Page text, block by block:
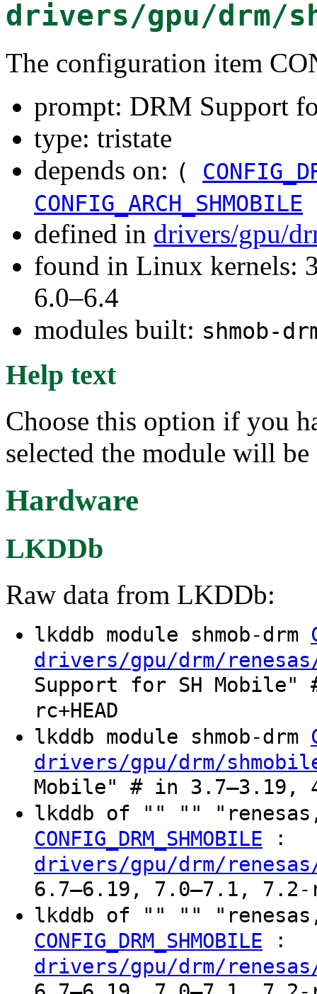
drivers/gpu/drm/
The configuration item
prompt: DRM Support
type: tristate
depends on: (
CONFIG_ARCH_SHMOBILE
defined in drivers/gpu/
found in Linux kernels:
6.0–6.4
modules built: shmob-
Help text
Choose this option if you
selected the module will
Hardware
LKDDb
Raw data from LKDDb:
lkddb module shmob-drm
drivers/gpu/drm/
Support for SH
rc+HEAD
lkddb module shmob-drm
drivers/gpu/drm/
Mobile" # in 3.7–3.19,
lkddb of "" ""
CONFIG_DRM_SHMOBILE :
drivers/gpu/drm/
6.7–6.19, 7.0–7.1, 7.2-
lkddb of "" ""
CONFIG_DRM_SHMOBILE :
drivers/gpu/drm/